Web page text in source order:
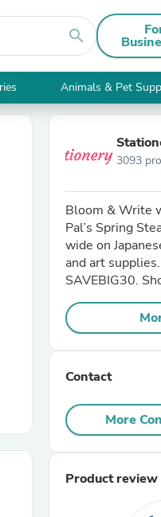
search
Animals & Pet
3093
Bloom & Write
Pal’s Spring
wide on
and art
SAVEBIG30.
Contact
More
Product review